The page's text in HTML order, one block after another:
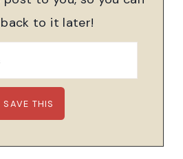
to it later!